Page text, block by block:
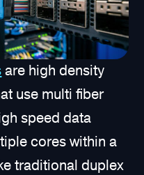
are high density
use multi fiber
speed data
cores within a
traditional duplex